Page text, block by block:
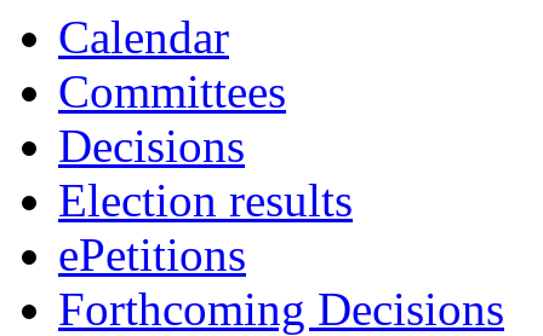
Calendar
Committees
Decisions
Election results
ePetitions
Forthcoming Decisions